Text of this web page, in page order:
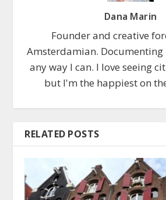
Dana Marin
Founder and creative
Amsterdamian.
any way I can. I love seeing
but I'm the happiest on
RELATED POSTS